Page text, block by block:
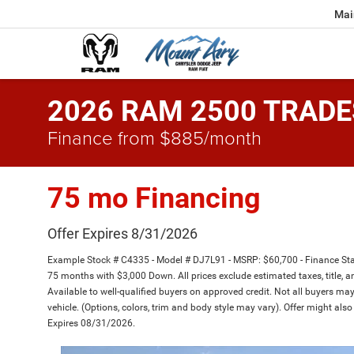
2026 RAM 2500
Finance from $885/month
75 mo Financing
Offer Expires 8/31/2026
Example Stock # C4335 - Model # DJ7L91 - MSRP: $60,700 - Finance
75 months with $3,000 Down. All prices exclude estimated taxes, title,
Available to well-qualified buyers on approved credit. Not all buyers
vehicle. (Options, colors, trim and body style may vary). Offer might
Expires 08/31/2026.